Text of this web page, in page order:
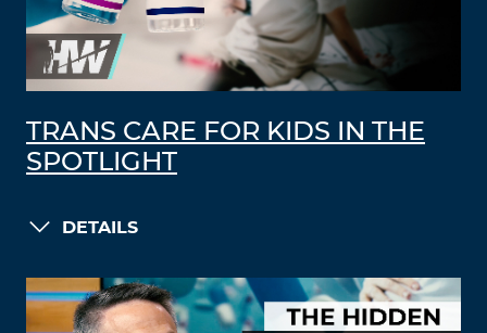
TRANS CARE FOR KIDS IN THE
SPOTLIGHT
DETAILS